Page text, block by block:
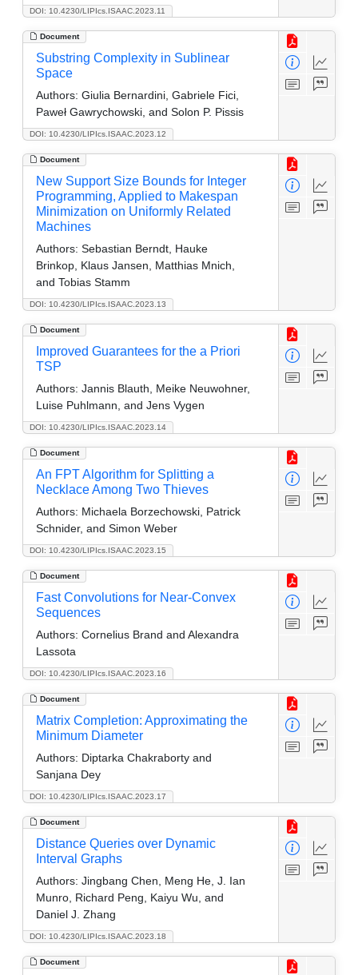
DOI: 10.4230/LIPIcs.ISAAC.2023.11
Document
DOI: 10.4230/LIPIcs.ISAAC.2023.12
Substring Complexity in Sublinear
Space
Authors: Giulia Bernardini, Gabriele Fici,
Paweł Gawrychowski, and Solon P. Pissis
Document
DOI: 10.4230/LIPIcs.ISAAC.2023.13
New Support Size Bounds for Integer
Programming, Applied to Makespan
Minimization on Uniformly Related
Machines
Authors: Sebastian Berndt, Hauke
Brinkop, Klaus Jansen, Matthias Mnich,
and Tobias Stamm
Document
DOI: 10.4230/LIPIcs.ISAAC.2023.14
Improved Guarantees for the a Priori
TSP
Authors: Jannis Blauth, Meike Neuwohner,
Luise Puhlmann, and Jens Vygen
Document
DOI: 10.4230/LIPIcs.ISAAC.2023.15
An FPT Algorithm for Splitting a
Necklace Among Two Thieves
Authors: Michaela Borzechowski, Patrick
Schnider, and Simon Weber
Document
DOI: 10.4230/LIPIcs.ISAAC.2023.16
Fast Convolutions for Near-Convex
Sequences
Authors: Cornelius Brand and Alexandra
Lassota
Document
DOI: 10.4230/LIPIcs.ISAAC.2023.17
Matrix Completion: Approximating the
Minimum Diameter
Authors: Diptarka Chakraborty and
Sanjana Dey
Document
DOI: 10.4230/LIPIcs.ISAAC.2023.18
Distance Queries over Dynamic
Interval Graphs
Authors: Jingbang Chen, Meng He, J. Ian
Munro, Richard Peng, Kaiyu Wu, and
Daniel J. Zhang
Document